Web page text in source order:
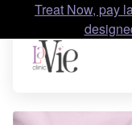
Treat Now, pay